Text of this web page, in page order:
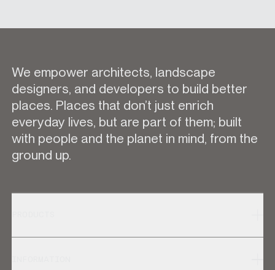
We empower architects, landscape
designers, and developers to build better
places. Places that don’t just enrich
everyday lives, but are part of them; built
with people and the planet in mind, from the
ground up.